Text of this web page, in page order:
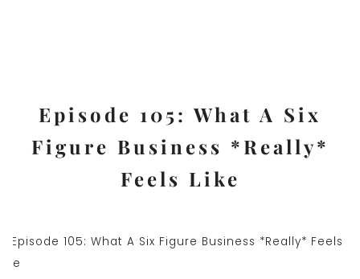
contentEpisode 105: What A Six
Figure Business *Really*
Feels Like